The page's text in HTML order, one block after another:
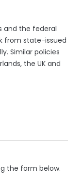
and the federal
from state-issued
Similar policies
the UK and
the form below.